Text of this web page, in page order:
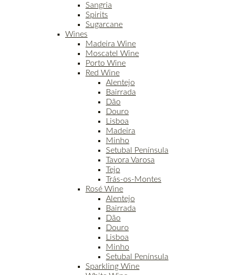
Sangria
Spirits
Sugarcane
Wines
Madeira Wine
Moscatel Wine
Porto Wine
Red Wine
Alentejo
Bairrada
Dão
Douro
Lisboa
Madeira
Minho
Setubal Península
Tavora Varosa
Tejo
Trás-os-Montes
Rosé Wine
Alentejo
Bairrada
Dão
Douro
Lisboa
Minho
Setubal Península
Sparkling Wine